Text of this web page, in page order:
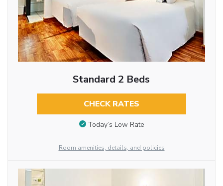
Standard 2 Beds
CHECK RATES
Today’s Low Rate
Room amenities, details, and policies